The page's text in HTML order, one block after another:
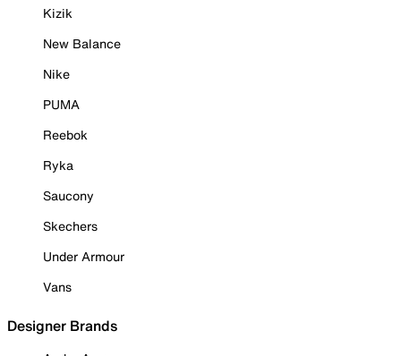
Kizik
New Balance
Nike
PUMA
Reebok
Ryka
Saucony
Skechers
Under Armour
Vans
Designer Brands